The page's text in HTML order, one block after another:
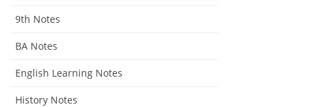
9th Notes
BA Notes
English Learning Notes
History Notes